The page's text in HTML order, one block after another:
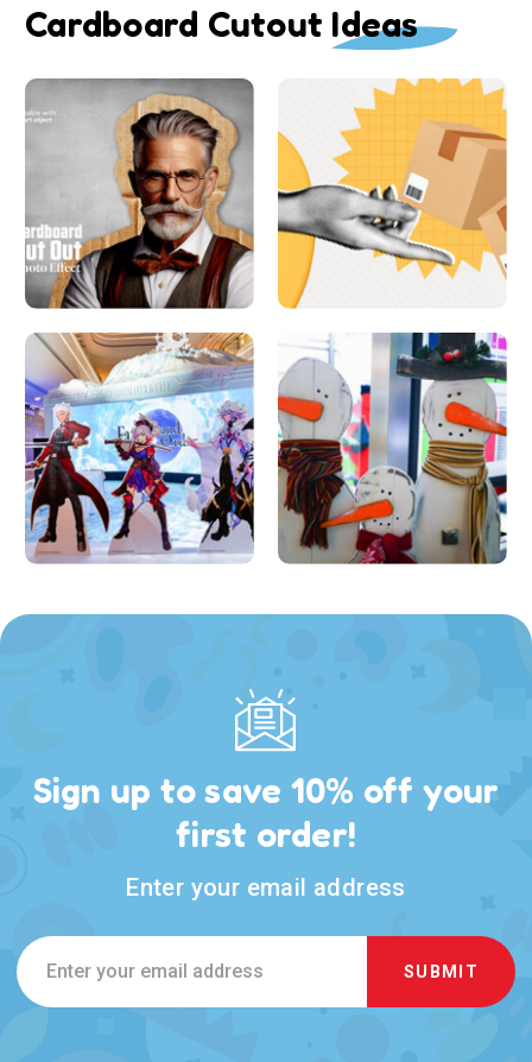
Cardboard Cutout Ideas
Sign up to save 10% off your
first order!
Enter your email address
Email
Address